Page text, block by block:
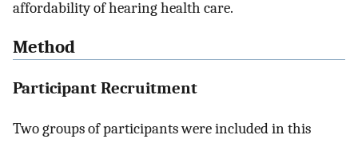
affordability of hearing health care.
Method
Participant Recruitment
Two groups of participants were included in this